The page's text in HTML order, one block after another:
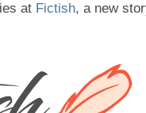
at Fictish, a new